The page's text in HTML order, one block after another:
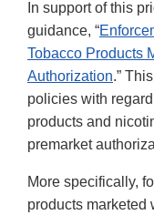
In support of this
guidance, “
Tobacco Products
Authorization.” This
policies with
products and
premarket
More specifically,
products marketed